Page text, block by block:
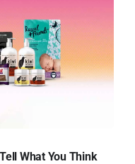
What You Think